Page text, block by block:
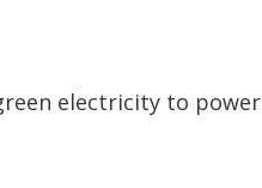
electricity to power